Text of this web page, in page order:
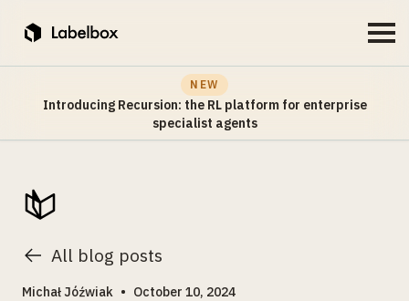
NEW
Introducing Recursion: the RL platform for enterprise
specialist agents
All blog posts
Michał Jóźwiak • October 10, 2024